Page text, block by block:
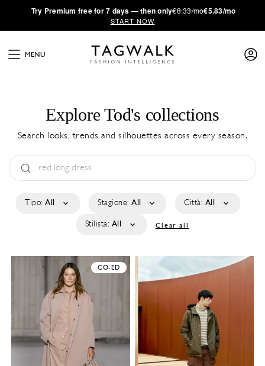
·Try Premium free for 7 days — then only€8.33/mo€5.83/mo
START NOW
MENU
Explore Tod's collections
Search looks, trends and silhouettes across every season.
Tipo: All Stagione: All Città: All
Stilista: All Clear all
CO-ED